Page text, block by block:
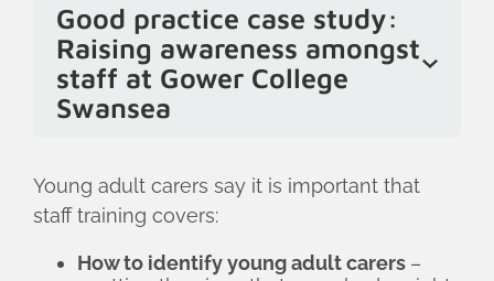
Good practice case study:
Raising awareness amongst
staff at Gower College
Swansea
pronged approach to raising awareness
about young adult carers amongst staff.
to Heads of Departments to update
Young adult carers say it is important that
staff training covers:
How to identify young adult carers –